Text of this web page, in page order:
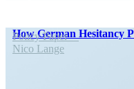
How German Hesitancy
Policy Paper
Nico Lange